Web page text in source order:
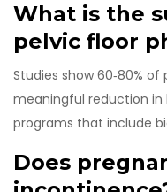
What is the
pelvic floor
Studies show 60‑80%
meaningful reduction in
programs that include
Does